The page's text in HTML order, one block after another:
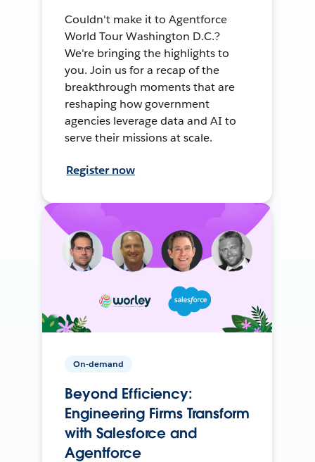
Couldn't make it to Agentforce
World Tour Washington D.C.?
We're bringing the highlights to
you. Join us for a recap of the
breakthrough moments that are
reshaping how government
agencies leverage data and AI to
serve their missions at scale.
Register now
On-demand
Beyond Efficiency:
Engineering Firms Transform
with Salesforce and
Agentforce